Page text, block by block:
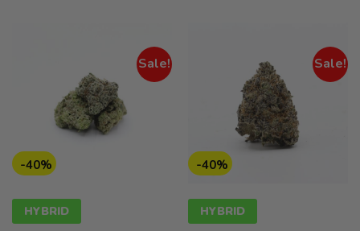
Sale!
-40%
HYBRID
Sale!
-40%
HYBRID